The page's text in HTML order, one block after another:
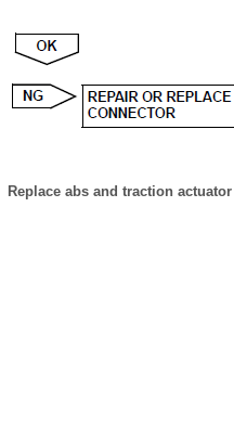
Replace abs and traction